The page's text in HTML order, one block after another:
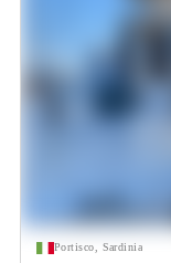
Portisco, Sardinia